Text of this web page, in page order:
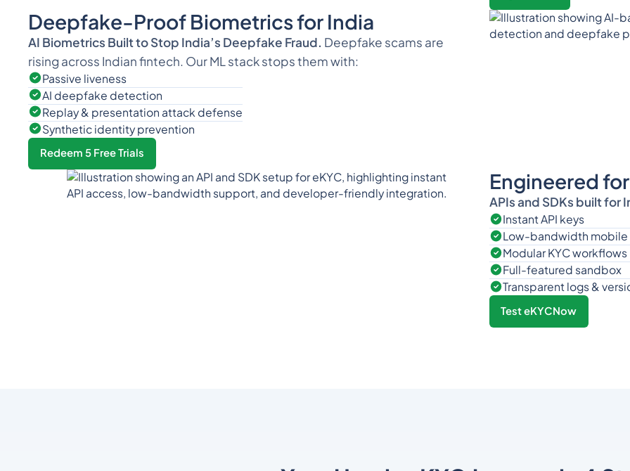
Deepfake-Proof Biometrics for India
AI Biometrics Built to Stop India’s Deepfake Fraud. Deepfake scams are
rising across Indian fintech. Our ML stack stops them with:
Passive liveness
AI deepfake detection
Replay & presentation attack defense
Synthetic identity prevention
Redeem 5 Free Trials
Engineered
APIs and SDKs built
Instant API keys
Low-bandwidth mobile
Modular KYC workflows
Full-featured sandbox
Transparent logs &
Test eKYCNow